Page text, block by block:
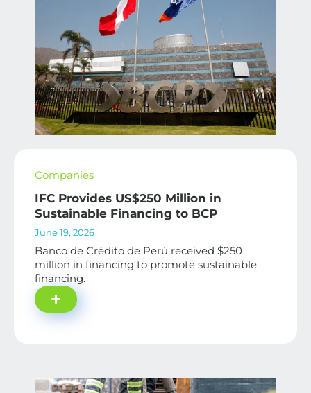
Companies
IFC Provides US$250 Million in
Sustainable Financing to BCP
June 19, 2026
Banco de Crédito de Perú received $250
million in financing to promote sustainable
financing.